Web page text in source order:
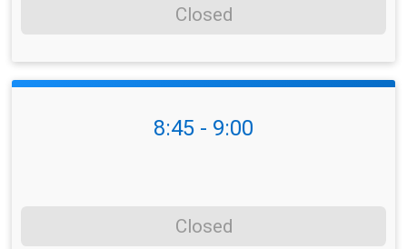
Closed
8:45 - 9:00
Closed